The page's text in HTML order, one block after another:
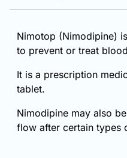
Nimotop (Nimodipine)
to prevent or treat
It is a prescription
tablet.
Nimodipine may also
flow after certain types